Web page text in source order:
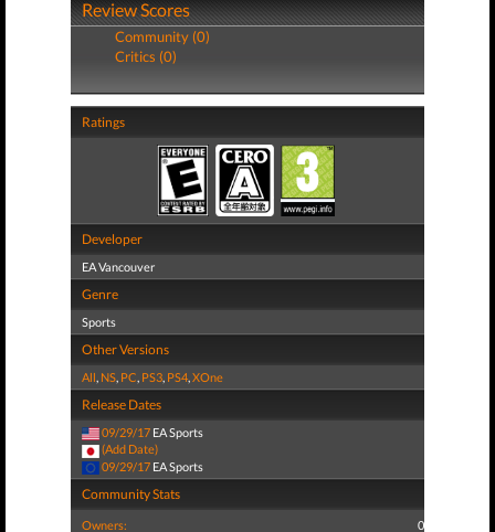
Review Scores
Community (0)
Critics (0)
Ratings
Developer
EA Vancouver
Genre
Sports
Other Versions
All, NS, PC, PS3, PS4,XOne
Release Dates
09/29/17 EA Sports
(Add Date)
09/29/17 EA Sports
Community Stats
Owners: 0